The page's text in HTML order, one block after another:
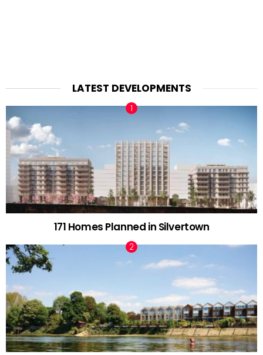
LATEST DEVELOPMENTS
171 Homes Planned in Silvertown